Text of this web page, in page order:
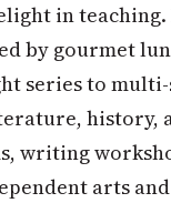
in
by gourmet
series to multi-
history,
writing
arts